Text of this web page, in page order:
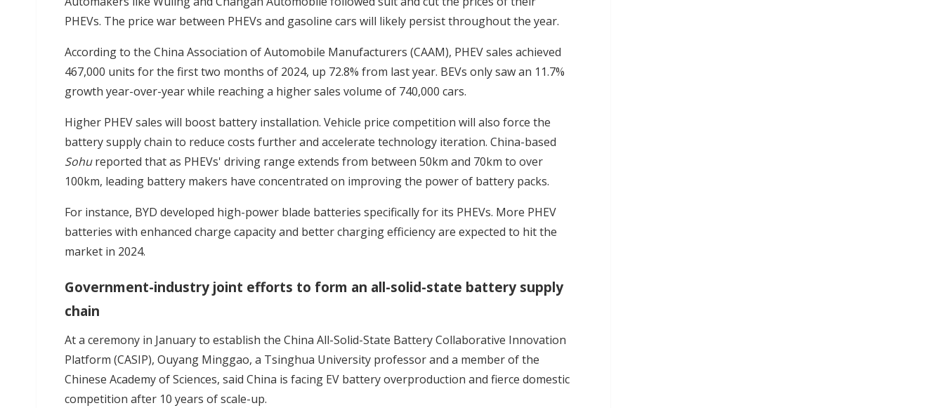
PHEVs. The price war between PHEVs and gasoline cars will likely persist throughout the year.
According to the China Association of Automobile Manufacturers (CAAM), PHEV sales achieved
467,000 units for the first two months of 2024, up 72.8% from last year. BEVs only saw an 11.7%
growth year-over-year while reaching a higher sales volume of 740,000 cars.
Higher PHEV sales will boost battery installation. Vehicle price competition will also force the
battery supply chain to reduce costs further and accelerate technology iteration. China-based
Sohureported that as PHEVs' driving range extends from between 50km and 70km to over
100km, leading battery makers have concentrated on improving the power of battery packs.
For instance, BYD developed high-power blade batteries specifically for its PHEVs. More PHEV
batteries with enhanced charge capacity and better charging efficiency are expected to hit the
market in 2024.
Government-industry joint efforts to form an all-solid-state battery supply
chain
At a ceremony in January to establish the China All-Solid-State Battery Collaborative Innovation
Platform (CASIP), Ouyang Minggao, a Tsinghua University professor and a member of the
Chinese Academy of Sciences, said China is facing EV battery overproduction and fierce domestic
competition after 10 years of scale-up.